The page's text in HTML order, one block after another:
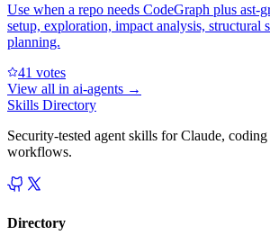
Use when a repo needs CodeGraph plus ast-
setup, exploration, impact analysis, structural
planning.
41 votes
View all in ai-agents →
Skills Directory
Security-tested agent skills for Claude,
workflows.
Directory